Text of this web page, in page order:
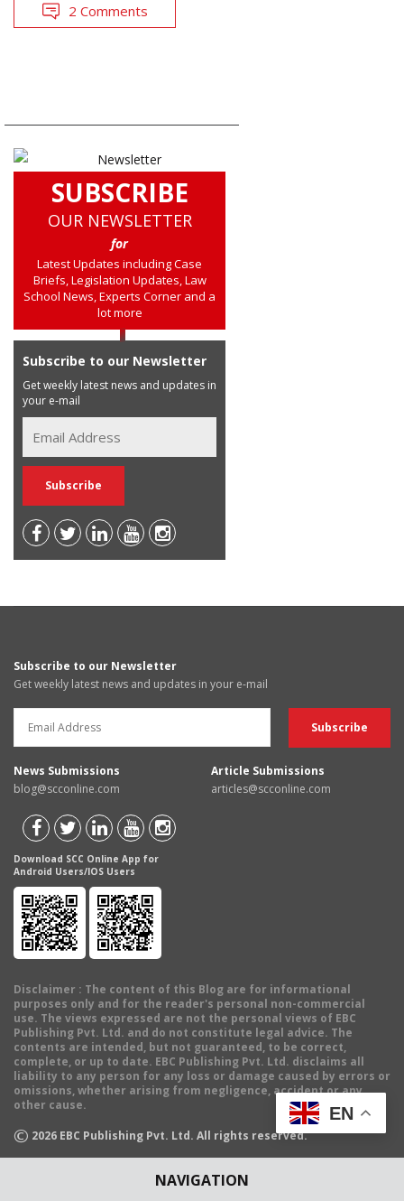
NAVIGATION
2 Comments
SUBSCRIBE
OUR NEWSLETTER
for
Latest Updates including Case
Briefs, Legislation Updates, Law
School News, Experts Corner and a
lot more
Subscribe to our Newsletter
Get weekly latest news and updates in
your e-mail
Subscribe to our Newsletter
Get weekly latest news and updates in your e-mail
News Submissions
blog@scconline.com
Article Submissions
articles@scconline.com
Download SCC Online App for
Android Users/IOS Users
Disclaimer : The content of this Blog are for informational
purposes only and for the reader's personal non-commercial
use. The views expressed are not the personal views of EBC
Publishing Pvt. Ltd. and do not constitute legal advice. The
contents are intended, but not guaranteed, to be correct,
complete, or up to date. EBC Publishing Pvt. Ltd. disclaims all
liability to any person for any loss or damage caused by errors or
omissions, whether arising from negligence, accident or any
other cause.
© 2026 EBC Publishing Pvt. Ltd. All rights reserved.
EN